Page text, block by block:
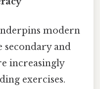
modern
and
increasingly
exercises.